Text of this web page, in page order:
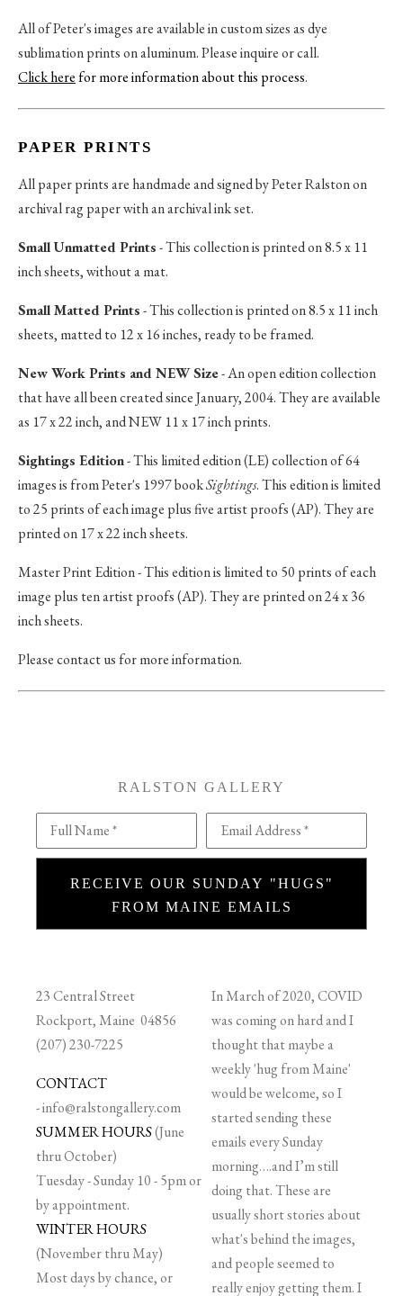
All of Peter's images are available in custom sizes as dye
sublimation prints on aluminum. Please inquire or call.
Click herefor more information about this process.
PAPER PRINTS
All paper prints are handmade and signed by Peter Ralston on
archival rag paper with an archival ink set.
Small Unmatted Prints- This collection is printed on 8.5 x 11
inch sheets, without a mat.
Small Matted Prints- This collection is printed on 8.5 x 11 inch
sheets, matted to 12 x 16 inches, ready to be framed.
New Work Prints and NEW Size- An open edition collection
that have all been created since January, 2004. They are available
as 17 x 22 inch, and NEW 11 x 17 inch prints.
Sightings Edition- This limited edition (LE) collection of 64
images is from Peter's 1997 bookSightings. This edition is limited
to 25 prints of each image plus five artist proofs (AP). They are
printed on 17 x 22 inch sheets.
Master Print Edition - This edition is limited to 50 prints of each
image plus ten artist proofs (AP). They are printed on 24 x 36
inch sheets.
Please contact us for more information.
RALSTON GALLERY
Full Name * Email Address *
RECEIVE OUR SUNDAY "HUGS"
FROM MAINE EMAILS
23 Central Street
Rockport, Maine 04856
(207) 230-7225
CONTACT
-info@ralstongallery.com
SUMMER HOURS(June
thru October)
Tuesday - Sunday 10 - 5pm or
by appointment.
WINTER HOURS
(November thru May)
Most days by chance, or
In March of 2020, COVID
was coming on hard and I
thought that maybe a
weekly 'hug from Maine'
would be welcome, so I
started sending these
emails every Sunday
morning….and I’m still
doing that. These are
usually short stories about
what's behind the images,
and people seemed to
really enjoy getting them. I